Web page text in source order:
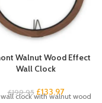
Walnut Wood Effect
Wall Clock
£199.95 £133.97
clock with walnut wood